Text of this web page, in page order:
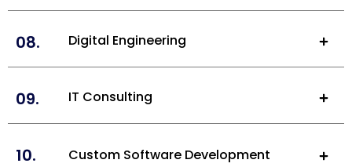
08. Digital Engineering
09. IT Consulting
10. Custom Software Development